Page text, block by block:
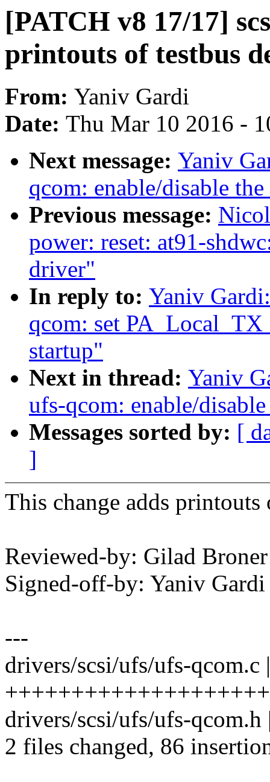
[PATCH v8 17/17]
printouts of testbus
From: Yaniv Gardi
Date: Thu Mar 10 2016 -
Next message: Yaniv
qcom: enable/disable
Previous message:
power: reset: at91-
driver"
In reply to: Yaniv
qcom: set
startup"
Next in thread: Yaniv
ufs-qcom: enable/
Messages sorted by: [
]
This change adds printouts
Reviewed-by: Gilad
Signed-off-by: Yaniv
---
drivers/scsi/ufs/ufs-qcom.c
drivers/scsi/ufs/ufs-
2 files changed, 86